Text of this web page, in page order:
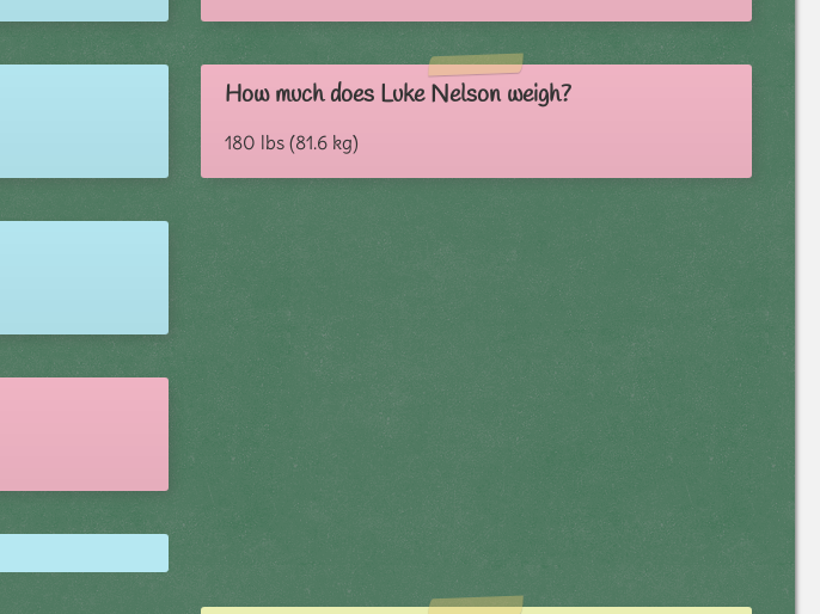
How much does Luke Nelson weigh?
180 lbs (81.6 kg)